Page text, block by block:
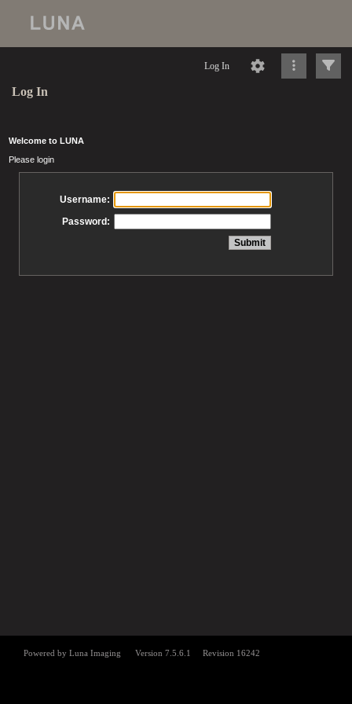
Log In
Log In
Welcome to LUNA
Please login
Username:
Password: